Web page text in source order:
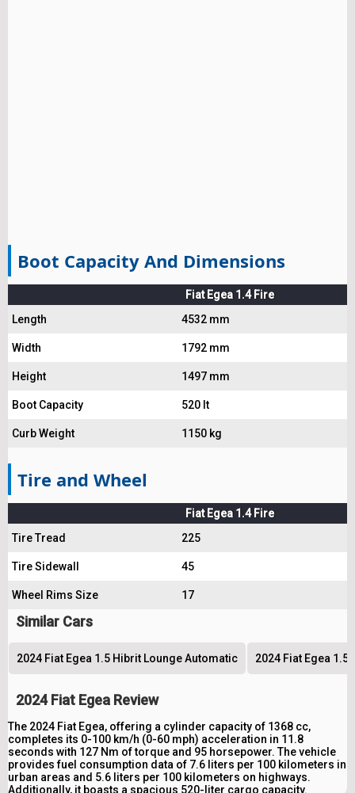
Boot Capacity And Dimensions
Fiat Egea 1.4 Fire
Length
4532 mm
Width 1792 mm
Height 1497 mm
Boot Capacity 520 lt
Curb Weight 1150 kg
Tire and Wheel
Fiat Egea 1.4 Fire
Tire Tread
225
Tire Sidewall 45
Wheel Rims Size 17
Similar Cars
2024 Fiat Egea 1.5 Hibrit Lounge Automatic 2024 Fiat Egea
2024 Fiat Egea Review
The 2024 Fiat Egea, offering a cylinder capacity of 1368 cc,
completes its 0-100 km/h (0-60 mph) acceleration in 11.8
seconds with 127 Nm of torque and 95 horsepower. The vehicle
provides fuel consumption data of 7.6 liters per 100 kilometers in
urban areas and 5.6 liters per 100 kilometers on highways.
Additionally, it boasts a spacious 520-liter cargo capacity.